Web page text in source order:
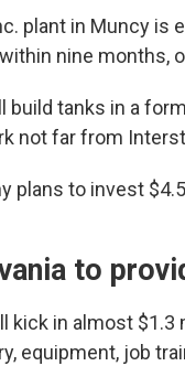
plant in Muncy is
nine months,
build tanks in a
not far from
plans to invest
to
kick in almost $1.3
equipment, job